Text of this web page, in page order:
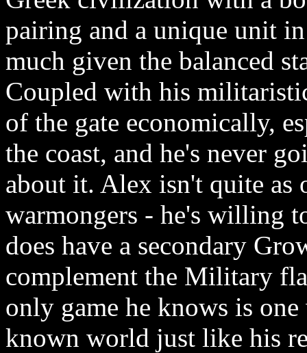
pairing and a unique unit
much given the balanced
Coupled with his
of the gate economically,
the coast, and he's never
about it. Alex isn't quite as
warmongers - he's willing
does have a secondary
complement the Military
only game he knows is
known world just like his